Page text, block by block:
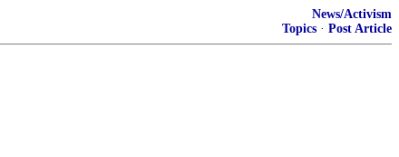
News/Activism
Topics · Post Article